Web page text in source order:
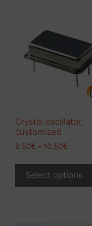
Crystal oscillator,
customized
9.50€ – 10.50€
9.50€
through
10.50€
Select options